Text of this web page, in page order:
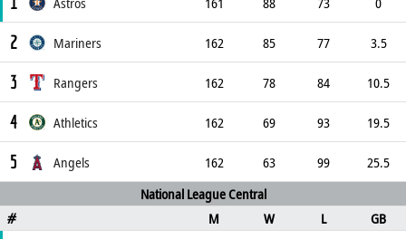
2 Mariners 162 85 77 3.5
3 Rangers 162 78 84 10.5
4 Athletics 162 69 93 19.5
5 Angels 162 63 99
25.5
National League Central
# M W L GB